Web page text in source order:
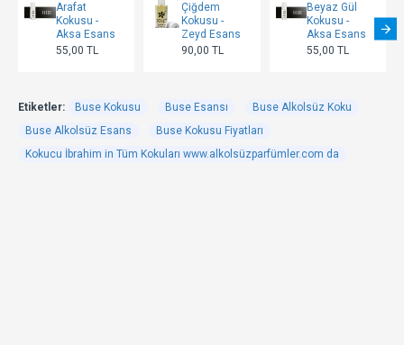
Arafat
Kokusu -
Aksa Esans
55,00 TL
Çiğdem
Kokusu -
Zeyd Esans
90,00 TL
Beyaz Gül
Kokusu -
Aksa Esans
55,00 TL
Etiketler: Buse Kokusu Buse Esansı
Buse Alkolsüz Koku
Buse Alkolsüz Esans
Buse Kokusu Fiyatları
Kokucu İbrahim in Tüm Kokuları www.alkolsüzparfümler.com da